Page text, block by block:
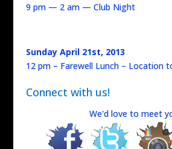
9 pm — 2 am — Club Night
Sunday April 21st, 2013
12 pm – Farewell Lunch – Location
Connect with us!
We'd love to meet